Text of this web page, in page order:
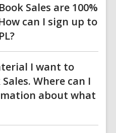
Sales are 100%
can I sign up to
I want to
Where can I
about what